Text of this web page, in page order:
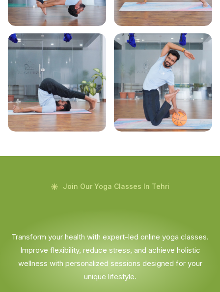
Join Our Yoga Classes In Tehri
Transform your health with expert-led online yoga classes.
Improve flexibility, reduce stress, and achieve holistic
wellness with personalized sessions designed for your
unique lifestyle.